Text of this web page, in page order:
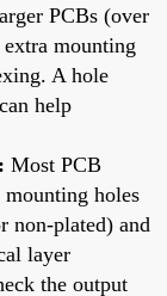
PCBs (over
mounting
A hole
help
Most PCB
holes
non-plated) and
layer
the output